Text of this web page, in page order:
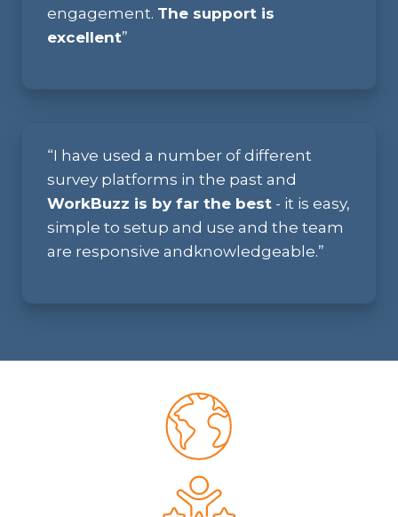
engagement. The support is
excellent”
“I have used a number of different
survey platforms in the past and
WorkBuzz is by far the best - it is easy,
simple to setup and use and the team
are responsive and knowledgeable.”